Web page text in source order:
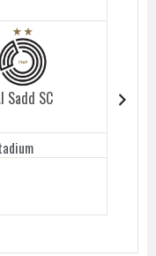
Sadd SC Duhail